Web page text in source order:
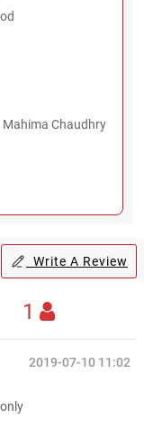
Mahima Chaudhry
Write A Review
1
2019-07-10 11:02